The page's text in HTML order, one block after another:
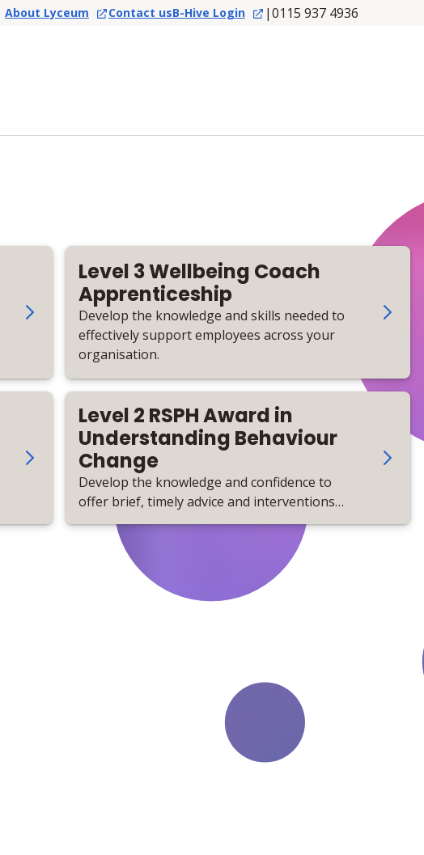
About Lyceum Contact usB-Hive Login |0115 937 4936
Level 3 Wellbeing Coach
Apprenticeship
Develop the knowledge and skills needed to
effectively support employees across your
organisation.
Level 2 RSPH Award in
Understanding Behaviour
Change
Develop the knowledge and confidence to
offer brief, timely advice and interventions
that support positive behaviour change to
improve health and wellbeing.